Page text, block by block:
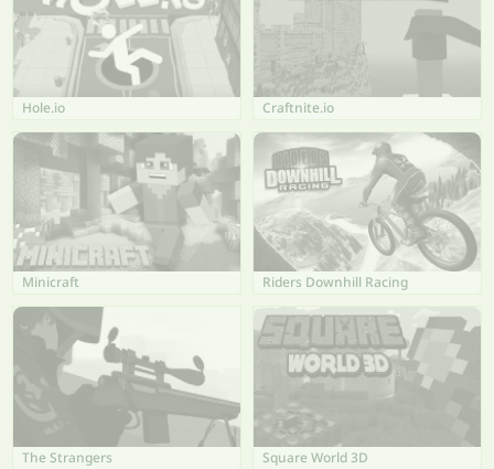
Hole.io Craftnite.io
Minicraft Riders Downhill Racing
The Strangers Square World 3D